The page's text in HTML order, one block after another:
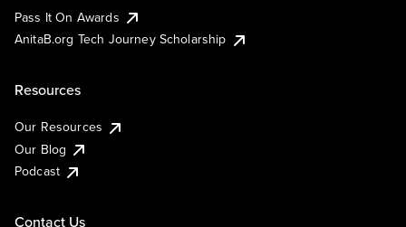
Pass It On Awards
AnitaB.org Tech Journey Scholarship
Resources
Our Resources
Our Blog
Podcast
Contact Us